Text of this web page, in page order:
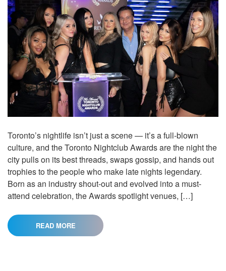
Toronto’s nightlife isn’t just a scene — it’s a full-blown
culture, and the Toronto Nightclub Awards are the night the
city pulls on its best threads, swaps gossip, and hands out
trophies to the people who make late nights legendary.
Born as an industry shout-out and evolved into a must-
attend celebration, the Awards spotlight venues, […]
READ MORE